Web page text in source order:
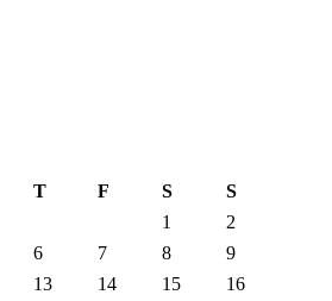
T F S
S
1
2
6 7 8
9
13 14 15
16